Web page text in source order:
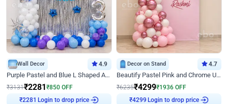
Wall Decor 4.9
Purple Pastel and Blue L Shaped Arch Decor
₹3131₹2281 ₹850 OFF
₹2281 Login to drop price
Decor on Stand 4.7
Beautify Pastel Pink and Chrome U Decor
₹6235₹4299₹1936 OFF
₹4299 Login to drop price